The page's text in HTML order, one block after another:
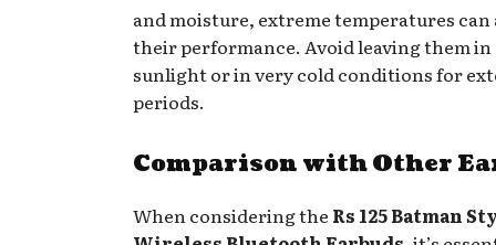
and moisture, extreme temperatures can
their performance. Avoid leaving them
sunlight or in very cold conditions for
periods.
Comparison with Other
When considering the Rs 125 Batman